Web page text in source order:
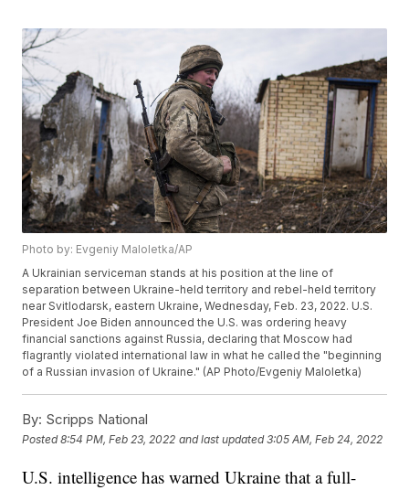
Photo by: Evgeniy Maloletka/AP
A Ukrainian serviceman stands at his position at the line of
separation between Ukraine-held territory and rebel-held territory
near Svitlodarsk, eastern Ukraine, Wednesday, Feb. 23, 2022. U.S.
President Joe Biden announced the U.S. was ordering heavy
financial sanctions against Russia, declaring that Moscow had
flagrantly violated international law in what he called the "beginning
of a Russian invasion of Ukraine." (AP Photo/Evgeniy Maloletka)
By: Scripps National
Posted8:54 PM, Feb 23, 2022 and last updated 3:05 AM, Feb 24, 2022
U.S. intelligence has warned Ukraine that a full-